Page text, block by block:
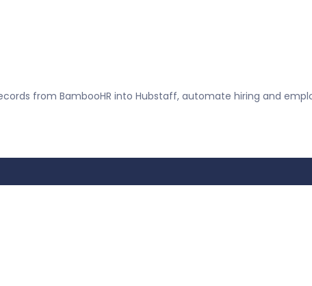
from BambooHR into Hubstaff, automate hiring and